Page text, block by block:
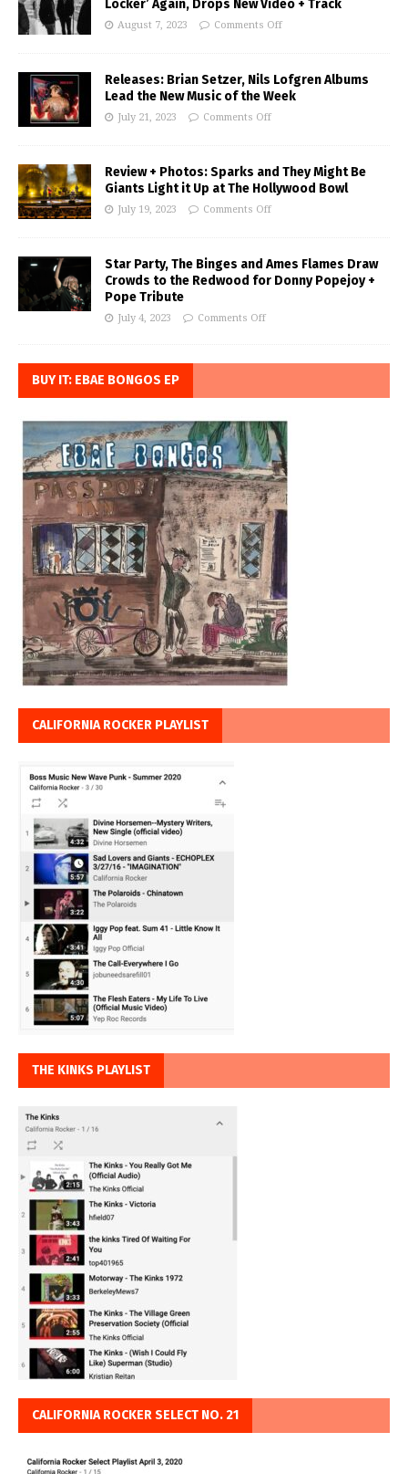
Locker’ Again, Drops New Video + Track
August 7, 2023 Comments Off
Releases: Brian Setzer, Nils Lofgren Albums
Lead the New Music of the Week
July 21, 2023 Comments Off
Review + Photos: Sparks and They Might Be
Giants Light it Up at The Hollywood Bowl
July 19, 2023 Comments Off
Star Party, The Binges and Ames Flames Draw
Crowds to the Redwood for Donny Popejoy +
Pope Tribute
July 4, 2023 Comments Off
BUY IT: EBAE BONGOS EP
CALIFORNIA ROCKER PLAYLIST
THE KINKS PLAYLIST
CALIFORNIA ROCKER SELECT NO. 21